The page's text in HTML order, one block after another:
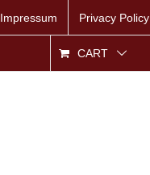
Impressum Privacy Policy
CART